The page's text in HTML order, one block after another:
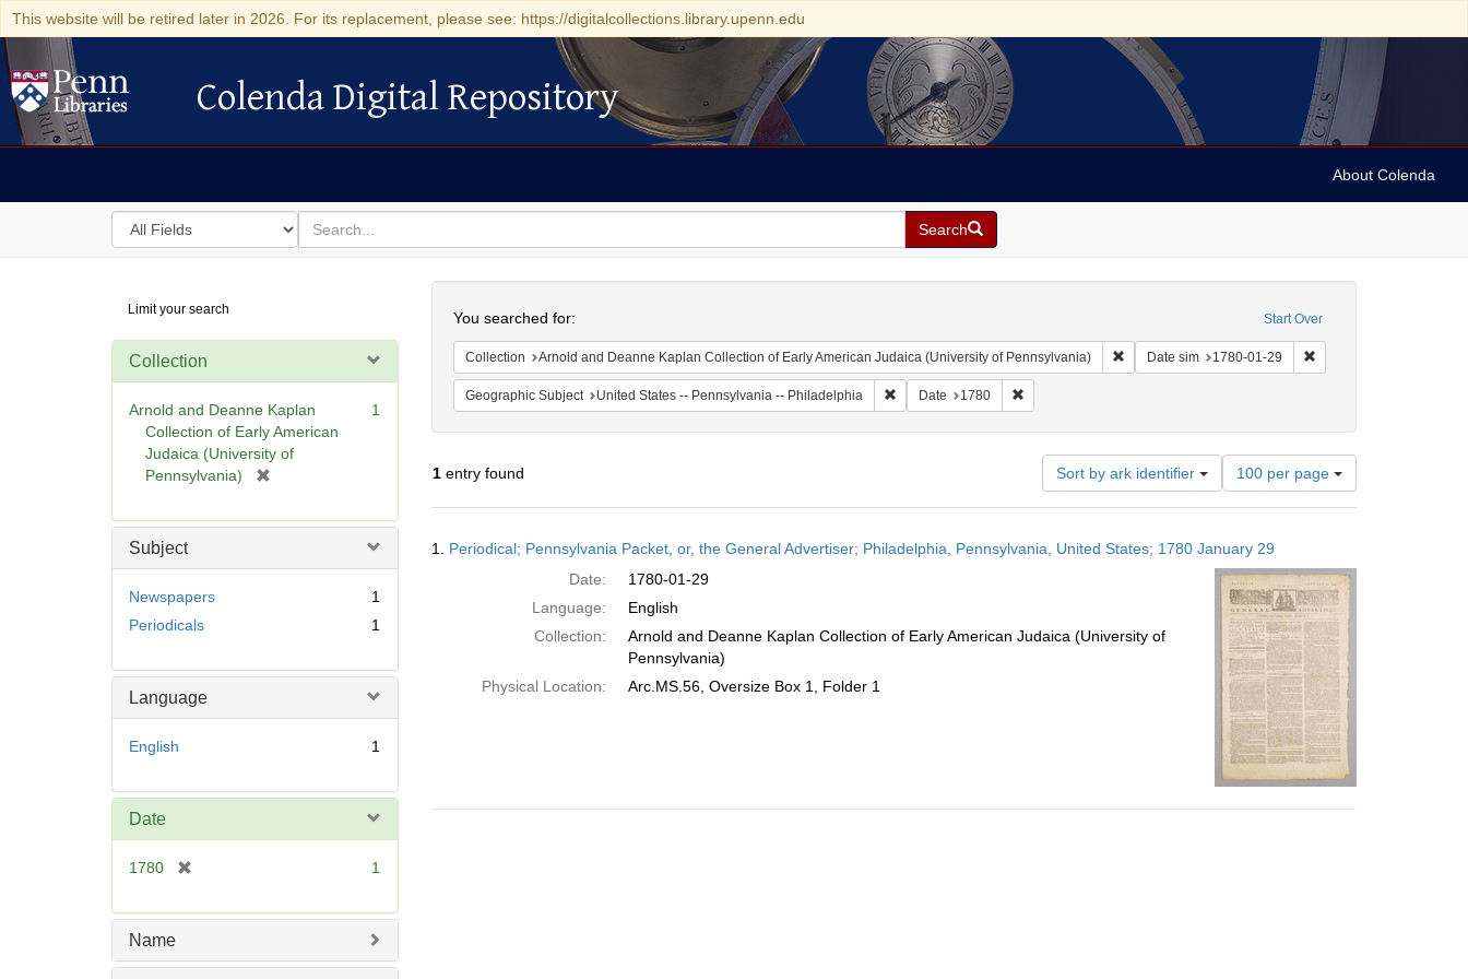
This website will be retired later in 2026. For its replacement, please see: https://digitalcollections.library.upenn.edu
Colenda Digital Repository
Colenda Digital Repository
About Colenda
Search
in
for
search
for
Search
Digital
Repository
Limit your search
Collection
Arnold and Deanne Kaplan
Collection of Early American
Judaica (University of
Pennsylvania)
e
1
Subject
Newspapers
1
Periodicals
1
Language
English 1
Date
1780
e
1
Name
Start Over
You searched for:
Collection Arnold and Deanne Kaplan Collection of Early American Judaica (University of Pennsylvania) Remove constraint Collection: Arnold and Deanne
Date sim 1780-01-29 Remove constraint Date
Geographic Subject United States -- Pennsylvania -- Philadelphia Remove constraint Geographic Subject: United States -- Pennsylvania -- Philadelphia
Date 1780 Remove constraint Date: 1780
1entry found Sort by ark identifier
Number
of
results
display
per
page
100 per page
Results
1. Periodical; Pennsylvania Packet, or, the General Advertiser; Philadelphia, Pennsylvania, United States; 1780 January 29
Date:
1780-01-29
Language:
English
Collection:
Arnold and Deanne Kaplan Collection of Early American Judaica (University of
Pennsylvania)
Physical Location:
Arc.MS.56, Oversize Box 1, Folder 1